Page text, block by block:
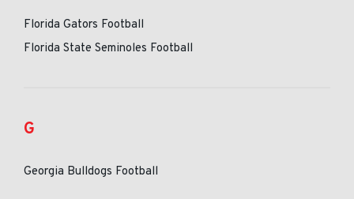
Florida Gators Football
Florida State Seminoles Football
G
Georgia Bulldogs Football